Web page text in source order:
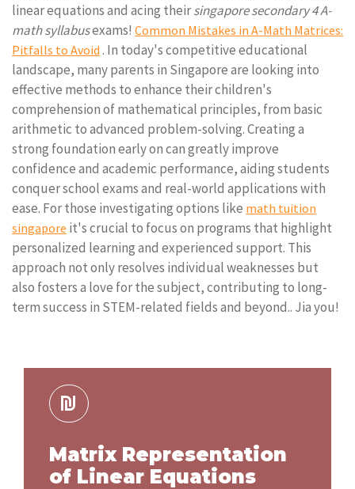
linear equations and acing theirsingapore secondary 4 A-
math syllabusexams! Common Mistakes in A-Math Matrices:
Pitfalls to Avoid . In today's competitive educational
landscape, many parents in Singapore are looking into
effective methods to enhance their children's
comprehension of mathematical principles, from basic
arithmetic to advanced problem-solving. Creating a
strong foundation early on can greatly improve
confidence and academic performance, aiding students
conquer school exams and real-world applications with
ease. For those investigating options like math tuition
singapore it's crucial to focus on programs that highlight
personalized learning and experienced support. This
approach not only resolves individual weaknesses but
also fosters a love for the subject, contributing to long-
term success in STEM-related fields and beyond.. Jia you!
Matrix Representation
of Linear Equations